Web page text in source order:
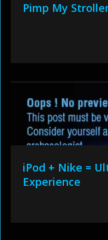
Pimp My
iPod + Nike =
Experience